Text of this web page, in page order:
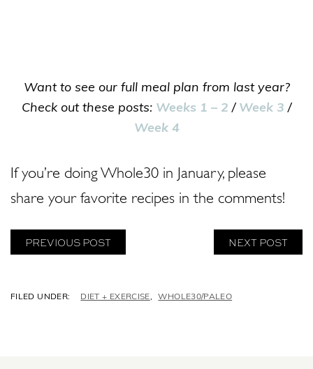
Want to see our full meal plan from last year?
Check out these posts: Weeks 1 – 2 / Week 3 /
Week 4
If you’re doing Whole30 in January, please
share your favorite recipes in the comments!
PREVIOUS POST NEXT POST
CDIET + EXERCISE, WHOLE30/PALEO